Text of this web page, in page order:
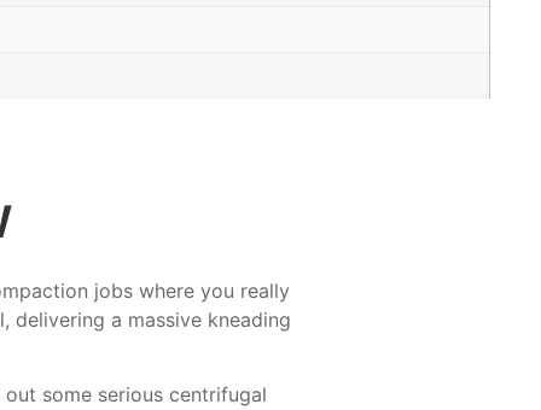
jobs where you really
delivering a massive kneading
some serious centrifugal